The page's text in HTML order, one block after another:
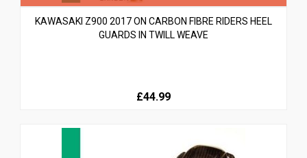
KAWASAKI Z900 2017 ON CARBON FIBRE RIDERS HEEL
GUARDS IN TWILL WEAVE
£44.99